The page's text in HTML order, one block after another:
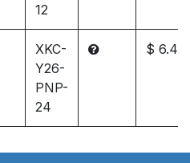
12
XKC-
Y26-
PNP-
24
$ 6.4